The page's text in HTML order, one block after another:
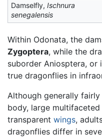
Damselfly, Ischnura
senegalensis
Within Odonata, the
Zygoptera, while the
suborder Aniosptera,
true dragonflies in
Although generally
body, large
transparent wings,
dragonflies differ in